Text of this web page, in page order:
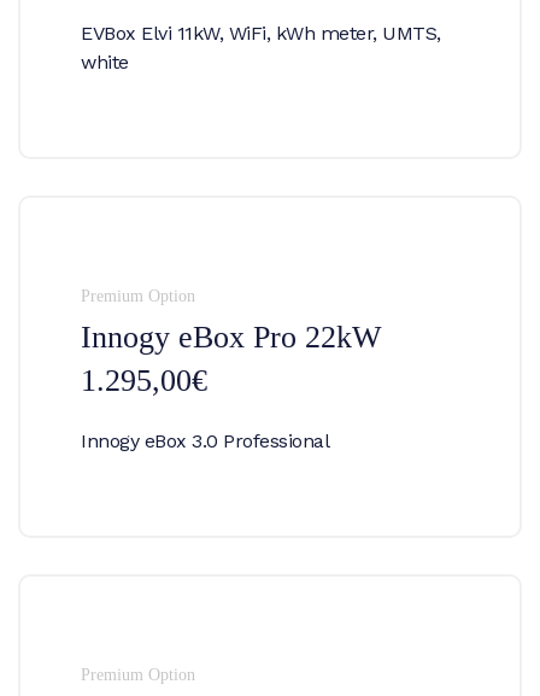
EVBox Elvi 11kW, WiFi, kWh meter, UMTS,
white
Premium Option
Innogy eBox Pro 22kW
1.295,00€
Innogy eBox 3.0 Professional
Premium Option